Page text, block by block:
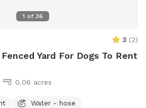
1 of 36
3 (2)
Yard For Dogs To Rent
0.06 acres
Water - hose